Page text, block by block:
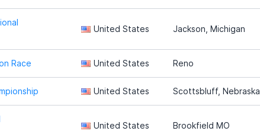
United States Jackson, Michigan
Race United States Reno
United States Scottsbluff, Nebraska
United States Brookfield MO